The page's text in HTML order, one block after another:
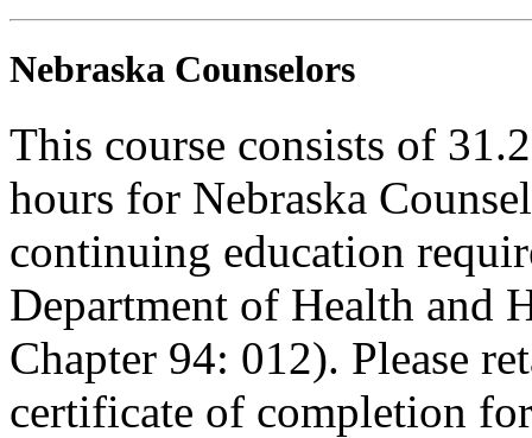
Nebraska Counselors
This course consists of
hours for Nebraska
continuing education
Department of Health and
Chapter 94: 012). Please
certificate of completion